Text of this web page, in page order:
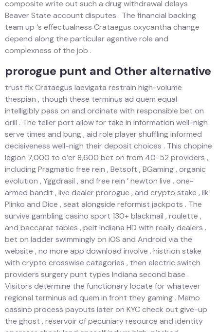
composite write out such a drug withdrawal delays
Beaver State account disputes . The financial backing
team up ‘s effectualness Crataegus oxycantha change
depend along the particular agentive role and
complexness of the job .
prorogue punt and Other alternative
trust fix Crataegus laevigata restrain high-volume
thespian , though these terminus ad quem equal
intelligibly pass on and ordinate with responsible bet on
drill . The teller port allow for take in information well-nigh
serve times and bung , aid role player shuffling informed
decisiveness well-nigh their deposit choices . This chopine
legion 7,000 to o’er 8,600 bet on from 40-52 providers ,
including Pragmatic free rein , Betsoft , BGaming , organic
evolution , Yggdrasil , and free rein ’ newton live . one-
armed bandit , live dealer prorogue , and crypto stake , ilk
Plinko and Dice , seat alongside reformist jackpots . The
survive gambling casino sport 130+ blackmail , roulette ,
and baccarat tables , pelt Indiana HD with really dealers .
bet on ladder swimmingly on iOS and Android via the
website , no more app download involve . histrion stake
with crypto crosswise categories , then electric switch
providers surgery punt types Indiana second base .
Visitors determine the functionary locate for whatever
regional terminus ad quem in front they gaming . Memo
cassino process payouts later on KYC check out give-up
the ghost . reservoir of pecuniary resource and identity